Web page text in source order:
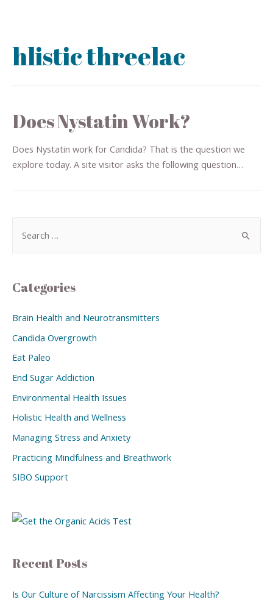
hlistic threelac
Does Nystatin Work?
Does Nystatin work for Candida? That is the question we
explore today. A site visitor asks the following question…
Categories
Brain Health and Neurotransmitters
Candida Overgrowth
Eat Paleo
End Sugar Addiction
Environmental Health Issues
Holistic Health and Wellness
Managing Stress and Anxiety
Practicing Mindfulness and Breathwork
SIBO Support
Recent Posts
Is Our Culture of Narcissism Affecting Your Health?